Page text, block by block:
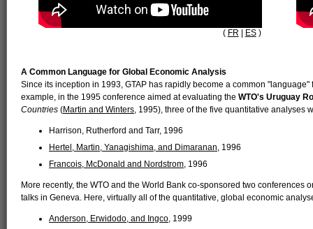
( FR | ES)
A Common Language for Global Economic Analysis
Since its inception in 1993, GTAP has rapidly become a common
example, in the 1995 conference aimed at evaluating the WTO's Uruguay
Countries (Martin and Winters, 1995), three of the five quantitative analyses
Harrison, Rutherford and Tarr, 1996
Hertel, Martin, Yanagishima, and Dimaranan, 1996
Francois, McDonald and Nordstrom, 1996
More recently, the WTO and the World Bank co-sponsored two conferences
talks in Geneva. Here, virtually all of the quantitative, global economic
Anderson, Erwidodo, and Ingco, 1999